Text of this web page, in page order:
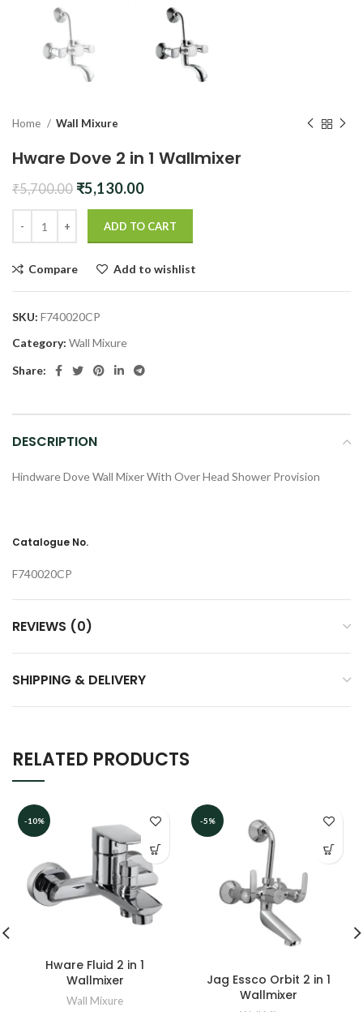
Home Wall Mixure
Hware Dove 2 in 1 Wallmixer
₹5,700.00 Original
₹5,700.00.
₹5,130.00Current
is:
₹5,130.00.
ADD TO CART
Compare Add to wishlist
SKU: F740020CP
Category: Wall Mixure
Share:
DESCRIPTION
Hindware Dove Wall Mixer With Over Head Shower Provision
Catalogue No.
F740020CP
REVIEWS (0)
SHIPPING & DELIVERY
RELATED PRODUCTS
-10%
Hware Fluid 2 in 1
Wallmixer
Wall Mixure
-5%
Jag Essco Orbit 2 in 1
Wallmixer